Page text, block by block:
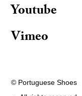
Youtube
Vimeo
© Portuguese Shoes